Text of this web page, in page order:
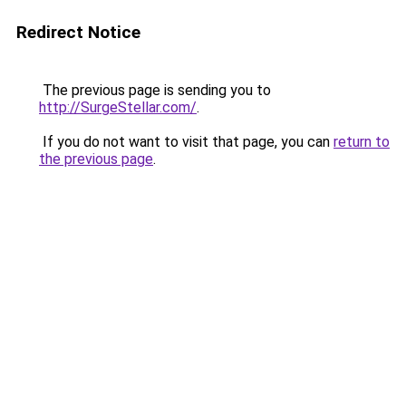
Redirect Notice
The previous page is sending you to
http://SurgeStellar.com/.
If you do not want to visit that page, you can return to
the previous page.